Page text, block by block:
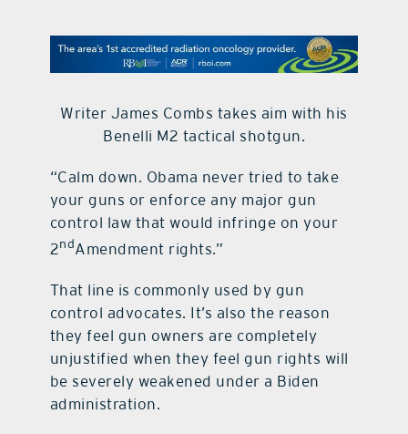
promotional features
contact Us
Writer James Combs takes aim with his
Benelli M2 tactical shotgun.
“Calm down. Obama never tried to take
your guns or enforce any major gun
control law that would infringe on your
2ndAmendment rights.”
That line is commonly used by gun
control advocates. It’s also the reason
they feel gun owners are completely
unjustified when they feel gun rights will
be severely weakened under a Biden
administration.